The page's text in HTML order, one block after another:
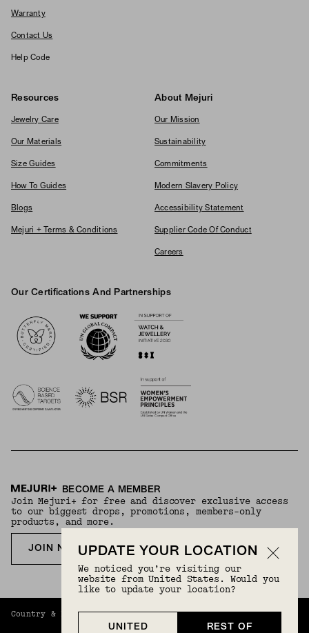
Warranty
Contact Us
Help Code
Resources
Jewelry Care
Our Materials
Size Guides
How To Guides
Blogs
Mejuri + Terms & Conditions
About Mejuri
Our Mission
Sustainability
Commitments
Modern Slavery Policy
Accessibility Statement
Supplier Code Of Conduct
Careers
Our Certifications And Partnerships
BECOME A MEMBER
Join Mejuri+ for free and discover exclusive access
to our biggest drops, promotions, members-only
products, and more.
JOIN NOW FOR FREE
Country & Language: Rest Of World(USD) | English
UPDATE YOUR LOCATION
We noticed you’re visiting our
website from United States. Would you
like to update your location?
UNITED REST OF